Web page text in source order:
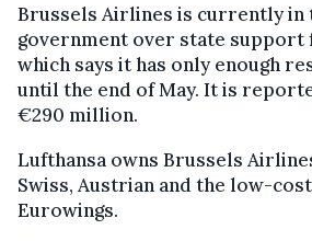
Brussels Airlines is currently in
government over state support
which says it has only enough
until the end of May. It is
€290 million.
Lufthansa owns Brussels
Swiss, Austrian and the low-
Eurowings.